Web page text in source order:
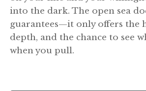
into the dark. The open sea
guarantees—it only offers the
depth, and the chance to see
when you pull.